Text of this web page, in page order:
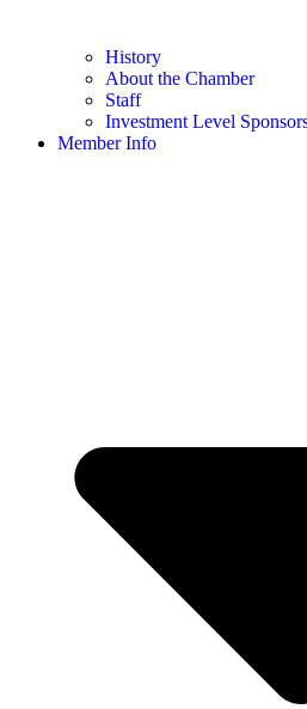
History
About the Chamber
Staff
Investment Level
Member Info